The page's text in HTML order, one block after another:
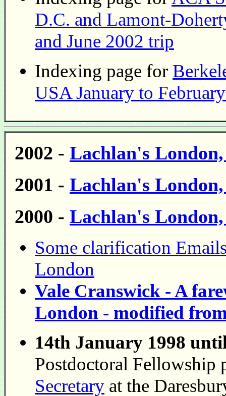
D.C. and Lamont-
and June 2002 trip
Indexing page for
USA January to
2002 - Lachlan's
2001 - Lachlan's
2000 - Lachlan's
Some clarification
London
Vale Cranswick - A
London - modified
14th January 1998
Postdoctoral Fellowship
Secretary at the